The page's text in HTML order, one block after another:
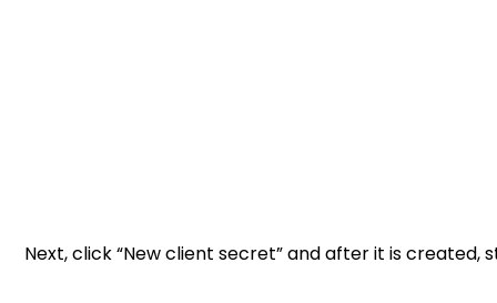
Next, click “New client secret” and after it is